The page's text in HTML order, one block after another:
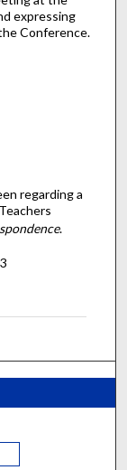
expressing
Conference.
regarding a
.